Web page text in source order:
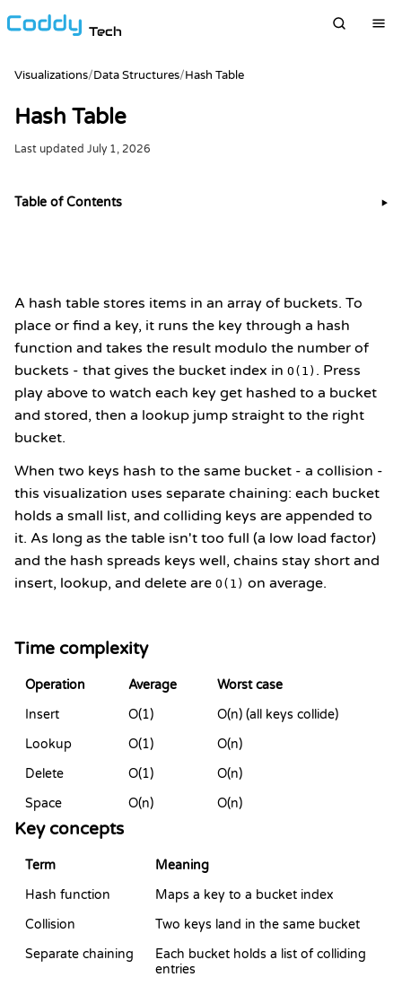
Tech
Visualizations/Data Structures/Hash Table
Hash Table
Last updated July 1, 2026
A hash table stores items in an array of buckets. To
place or find a key, it runs the key through a hash
function and takes the result modulo the number of
buckets - that gives the bucket index in O(1) . Press
play above to watch each key get hashed to a bucket
and stored, then a lookup jump straight to the right
bucket.
When two keys hash to the same bucket - a collision -
this visualization uses separate chaining: each bucket
holds a small list, and colliding keys are appended to
it. As long as the table isn't too full (a low load factor)
and the hash spreads keys well, chains stay short and
insert, lookup, and delete are O(1) on average.
Time complexity
Operation Average
Worst case
Insert
O(1)
O(n) (all keys collide)
Lookup
O(1)
O(n)
Delete
O(1)
O(n)
Space
O(n) O(n)
Key concepts
Term
Meaning
Hash function
Maps a key to a bucket index
Collision
Two keys land in the same bucket
Separate chaining
Each bucket holds a list of colliding
entries
Table of Contents ▶